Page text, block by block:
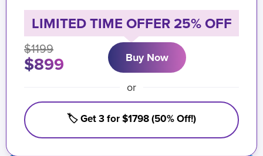
LIMITED TIME OFFER 25% OFF
$1199
$899 Buy Now
or
🏷️ Get 3 for $1798 (50% Off!)